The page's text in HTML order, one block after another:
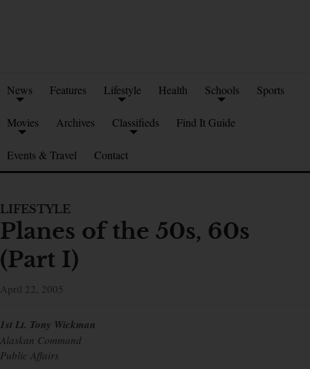
News Features Lifestyle Health Schools Sports
Movies Archives Classifieds Find It Guide
Events & Travel Contact
LIFESTYLE
Planes of the 50s, 60s
(Part I)
April 22, 2005
1st Lt. Tony Wickman
Alaskan Command
Public Affairs